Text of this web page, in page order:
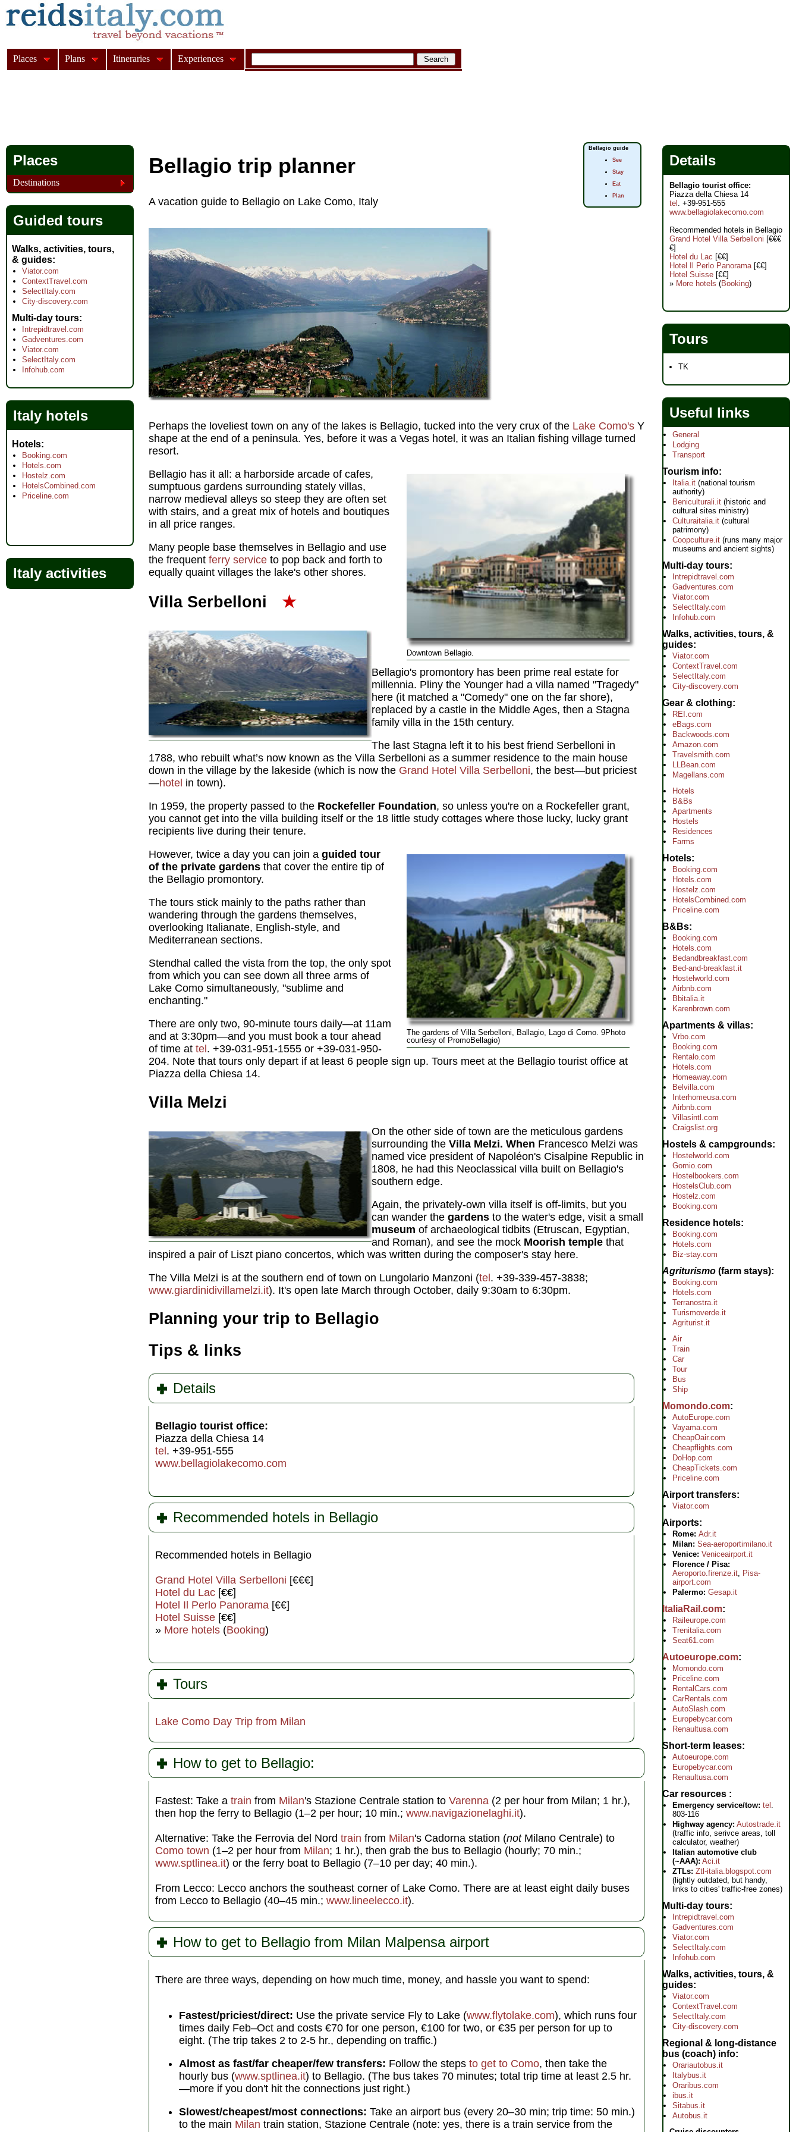
Bellagio guide
See
Stay
Eat
Plan
Bellagio trip planner
A vacation guide to Bellagio on Lake Como, Italy
Perhaps the loveliest town on any of the lakes is Bellagio, tucked into the very crux of the Lake Como's Y
shape at the end of a peninsula. Yes, before it was a Vegas hotel, it was an Italian fishing village turned
resort.
Downtown Bellagio.
Bellagio has it all: a harborside arcade of cafes,
sumptuous gardens surrounding stately villas,
narrow medieval alleys so steep they are often set
with stairs, and a great mix of hotels and boutiques
in all price ranges.
Many people base themselves in Bellagio and use
the frequent ferry service to pop back and forth to
equally quaint villages the lake's other shores.
Villa Serbelloni ★
Bellagio's promontory has been prime real estate for
millennia. Pliny the Younger had a villa named "Tragedy"
here (it matched a "Comedy" one on the far shore),
replaced by a castle in the Middle Ages, then a Stagna
family villa in the 15th century.
The last Stagna left it to his best friend Serbelloni in
1788, who rebuilt what’s now known as the Villa Serbelloni as a summer residence to the main house
down in the village by the lakeside (which is now the Grand Hotel Villa Serbelloni, the best—but priciest
—hotel in town).
In 1959, the property passed to the Rockefeller Foundation, so unless you're on a Rockefeller grant,
you cannot get into the villa building itself or the 18 little study cottages where those lucky, lucky grant
recipients live during their tenure.
The gardens of Villa Serbelloni, Ballagio, Lago di Como. 9Photo
courtesy of PromoBellagio)
However, twice a day you can join a guided tour
of the private gardens that cover the entire tip of
the Bellagio promontory.
The tours stick mainly to the paths rather than
wandering through the gardens themselves,
overlooking Italianate, English-style, and
Mediterranean sections.
Stendhal called the vista from the top, the only spot
from which you can see down all three arms of
Lake Como simultaneously, "sublime and
enchanting."
There are only two, 90-minute tours daily—at 11am
and at 3:30pm—and you must book a tour ahead
of time at tel. +39-031-951-1555 or +39-031-950-
204. Note that tours only depart if at least 6 people sign up. Tours meet at the Bellagio tourist office at
Piazza della Chiesa 14.
Villa Melzi
On the other side of town are the meticulous gardens
surrounding theVilla Melzi. When Francesco Melzi was
named vice president of Napoléon's Cisalpine Republic in
1808, he had this Neoclassical villa built on Bellagio's
southern edge.
Again, the privately-own villa itself is off-limits, but you
can wander thegardens to the water's edge, visit a small
museum of archaeological tidbits (Etruscan, Egyptian,
and Roman), and see the mock Moorish temple that
inspired a pair of Liszt piano concertos, which was written during the composer's stay here.
The Villa Melzi is at the southern end of town on Lungolario Manzoni (tel. +39-339-457-3838;
www.giardinidivillamelzi.it). It's open late March through October, daily 9:30am to 6:30pm.
Planning your trip to Bellagio
Tips & links
Details
Bellagio tourist office:
Piazza della Chiesa 14
tel. +39-951-555
www.bellagiolakecomo.com
Recommended hotels in Bellagio
Recommended hotels in Bellagio
Grand Hotel Villa Serbelloni [€€€]
Hotel du Lac [€€]
Hotel Il Perlo Panorama [€€]
Hotel Suisse [€€]
» More hotels (Booking)
Tours
Lake Como Day Trip from Milan
How to get to Bellagio:
Fastest: Take a train from Milan's Stazione Centrale station to Varenna (2 per hour from Milan; 1 hr.),
then hop the ferry to Bellagio (1–2 per hour; 10 min.; www.navigazionelaghi.it).
Alternative: Take the Ferrovia del Nord train from Milan's Cadorna station (not Milano Centrale) to
Como town (1–2 per hour from Milan; 1 hr.), then grab the bus to Bellagio (hourly; 70 min.;
www.sptlinea.it) or the ferry boat to Bellagio (7–10 per day; 40 min.).
From Lecco: Lecco anchors the southeast corner of Lake Como. There are at least eight daily buses
from Lecco to Bellagio (40–45 min.; www.lineelecco.it).
How to get to Bellagio from Milan Malpensa airport
There are three ways, depending on how much time, money, and hassle you want to spend:
Fastest/priciest/direct: Use the private service Fly to Lake (www.flytolake.com), which runs four
times daily Feb–Oct and costs €70 for one person, €100 for two, or €35 per person for up to
eight. (The trip takes 2 to 2-5 hr., depending on traffic.)
Almost as fast/far cheaper/few transfers: Follow the steps to get to Como, then take the
hourly bus (www.sptlinea.it) to Bellagio. (The bus takes 70 minutes; total trip time at least 2.5 hr.
—more if you don't hit the connections just right.)
Slowest/cheapest/most connections: Take an airport bus (every 20–30 min; trip time: 50 min.)
to the main Milan train station, Stazione Centrale (note: yes, there is a train service from the
Places
Destinations
Guided tours
Walks, activities, tours,
& guides
Viator.com
ContextTravel.com
SelectItaly.com
City-discovery.com
Multi-day tours
Intrepidtravel.com
Gadventures.com
Viator.com
SelectItaly.com
Infohub.com
Italy hotels
Hotels
Booking.com
Hotels.com
Hostelz.com
HotelsCombined.com
Priceline.com
Italy activities
Details
Bellagio tourist office:
Piazza della Chiesa 14
tel . +39-951-555
www.bellagiolakecomo.com
Recommended hotels in Bellagio
Grand Hotel Villa Serbelloni [€€€
€]
Hotel du Lac [€€]
Hotel Il Perlo Panorama[€€]
Hotel Suisse [€€]
» More hotels (Booking)
Tours
TK
Useful links
General
Lodging
Transport
Tourism info
Italia.it (national tourism
authority)
Beniculturali.it (historic and
cultural sites ministry)
Culturaitalia.it (cultural
patrimony)
Coopculture.it (runs many major
museums and ancient sights)
Multi-day tours
Intrepidtravel.com
Gadventures.com
Viator.com
SelectItaly.com
Infohub.com
Walks, activities, tours, &
guides
Viator.com
ContextTravel.com
SelectItaly.com
City-discovery.com
Gear & clothing
REI.com
eBags.com
Backwoods.com
Amazon.com
Travelsmith.com
LLBean.com
Magellans.com
Hotels
B&Bs
Apartments
Hostels
Residences
Farms
Hotels
Booking.com
Hotels.com
Hostelz.com
HotelsCombined.com
Priceline.com
B&Bs
Booking.com
Hotels.com
Bedandbreakfast.com
Bed-and-breakfast.it
Hostelworld.com
Airbnb.com
Bbitalia.it
Karenbrown.com
Apartments & villas
Vrbo.com
Booking.com
Rentalo.com
Hotels.com
Homeaway.com
Belvilla.com
Interhomeusa.com
Airbnb.com
Villasintl.com
Craigslist.org
Hostels & campgrounds
Hostelworld.com
Gomio.com
Hostelbookers.com
HostelsClub.com
Hostelz.com
Booking.com
Residence hotels
Booking.com
Hotels.com
Biz-stay.com
Agriturismo (farm stays)
Booking.com
Hotels.com
Terranostra.it
Turismoverde.it
Agriturist.it
Air
Train
Car
Tour
Bus
Ship
Momondo.com
AutoEurope.com
Vayama.com
CheapOair.com
Cheapflights.com
DoHop.com
CheapTickets.com
Priceline.com
Airport transfers
Viator.com
Airports
Rome: Adr.it
Milan: Sea-aeroportimilano.it
Venice: Veniceairport.it
Florence / Pisa:
Aeroporto.firenze.it, Pisa-
airport.com
Palermo: Gesap.it
ItaliaRail.com
Raileurope.com
Trenitalia.com
Seat61.com
Autoeurope.com
Momondo.com
Priceline.com
RentalCars.com
CarRentals.com
AutoSlash.com
Europebycar.com
Renaultusa.com
Short-term leases
Autoeurope.com
Europebycar.com
Renaultusa.com
Car resources
Emergency service/tow: tel .
803-116
Highway agency: Autostrade.it
(traffic info, serivce areas, toll
calculator, weather)
Italian automotive club
(~AAA): Aci.it
ZTLs: Ztl-italia.blogspot.com
(lightly outdated, but handy,
links to cities' traffic-free zones)
Multi-day tours
Intrepidtravel.com
Gadventures.com
Viator.com
SelectItaly.com
Infohub.com
Walks, activities, tours, &
guides
Viator.com
ContextTravel.com
SelectItaly.com
City-discovery.com
Regional & long-distance
bus (coach) info
Orariautobus.it
Italybus.it
Oraribus.com
ibus.it
Sitabus.it
Autobus.it
Places Plans Itineraries Experiences